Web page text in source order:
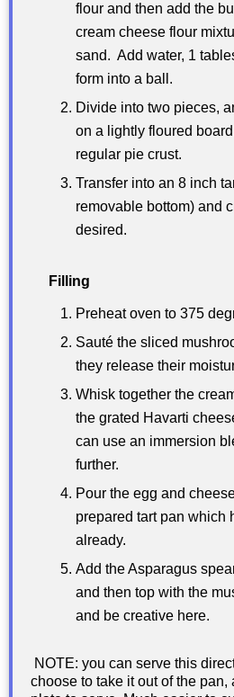
flour and then add the
cream cheese flour
sand. Add water, 1
form into a ball.
Divide into two pieces,
on a lightly floured
regular pie crust.
Transfer into an 8 inch
removable bottom) and
desired.
Filling
Preheat oven to 375
Sauté the sliced
they release their
Whisk together the
the grated Havarti
can use an immersion
further.
Pour the egg and
prepared tart pan which
already.
Add the Asparagus
and then top with the
and be creative here.
NOTE: you can serve this
choose to take it out of the